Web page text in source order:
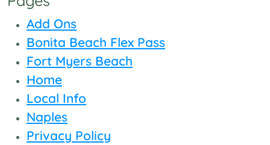
Add Ons
Bonita Beach Flex Pass
Fort Myers Beach
Home
Local Info
Naples
Privacy Policy